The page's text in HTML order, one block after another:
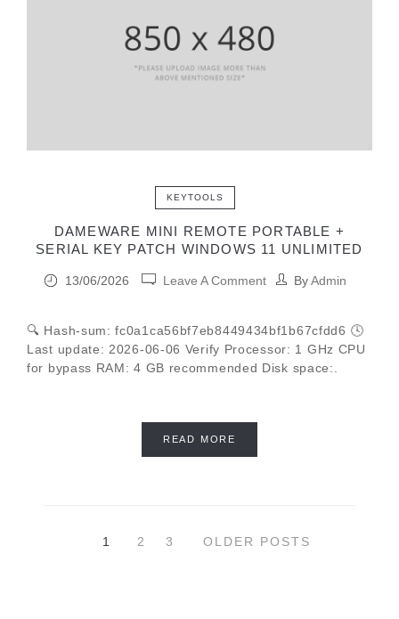
KEYTOOLS
DAMEWARE MINI REMOTE PORTABLE +
SERIAL KEY PATCH WINDOWS 11 UNLIMITED
13/06/2026 Leave A Comment ByAdmin
🔍 Hash-sum: fc0a1ca56bf7eb8449434bf1b67cfdd6 🕓
Last update: 2026-06-06 Verify Processor: 1 GHz CPU
for bypass RAM: 4 GB recommended Disk space:.
READ MORE
1 2 3 OLDER POSTS